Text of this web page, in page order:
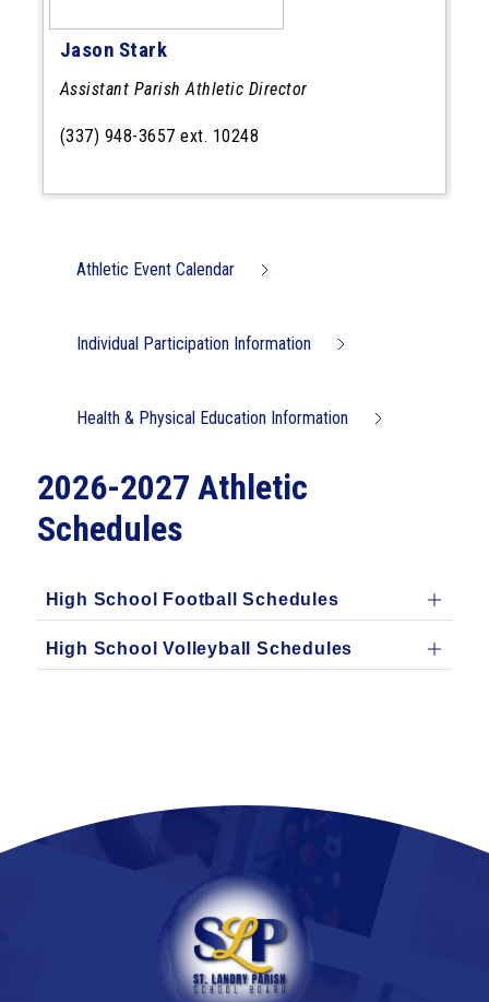
Jason Stark
Assistant Parish Athletic Director
(337) 948-3657 ext. 10248
Athletic Event Calendar
Individual Participation Information
Health & Physical Education Information
2026-2027 Athletic
Schedules
High School Football Schedules
High School Volleyball Schedules